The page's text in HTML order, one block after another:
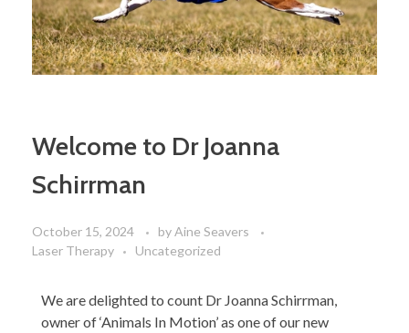
Welcome to Dr Joanna
Schirrman
October 15, 2024 byAine Seavers
Laser Therapy
Uncategorized
We are delighted to count Dr Joanna Schirrman,
owner of ‘Animals In Motion’ as one of our new